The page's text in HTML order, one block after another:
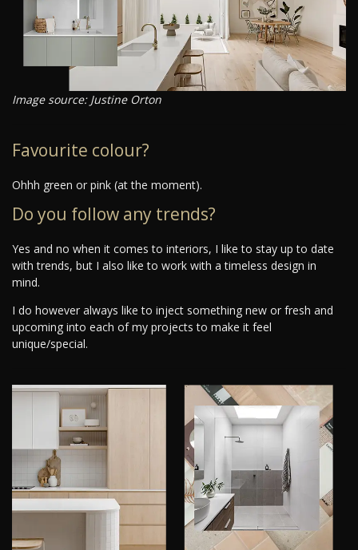
Image source: Justine Orton
Favourite colour?
Ohhh green or pink (at the moment).
Do you follow any trends?
Yes and no when it comes to interiors, I like to stay up to date
with trends, but I also like to work with a timeless design in
mind.
I do however always like to inject something new or fresh and
upcoming into each of my projects to make it feel
unique/special.